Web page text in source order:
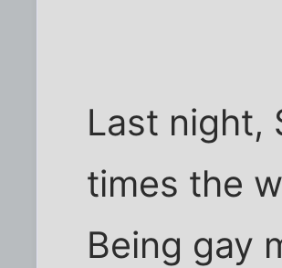
Last night,
times the
Being gay